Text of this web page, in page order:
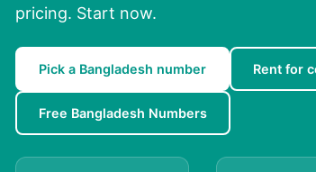
pricing. Start now.
Pick a Bangladesh number Rent for
Free Bangladesh Numbers